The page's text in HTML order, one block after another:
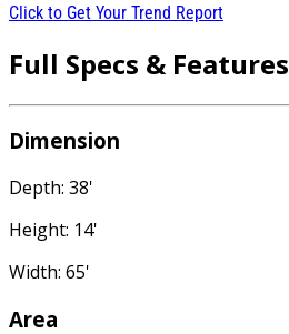
Click to Get Your Trend Report
Full Specs & Features
Dimension
Depth: 38'
Height: 14'
Width: 65'
Area